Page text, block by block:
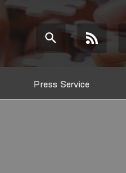
Press Service